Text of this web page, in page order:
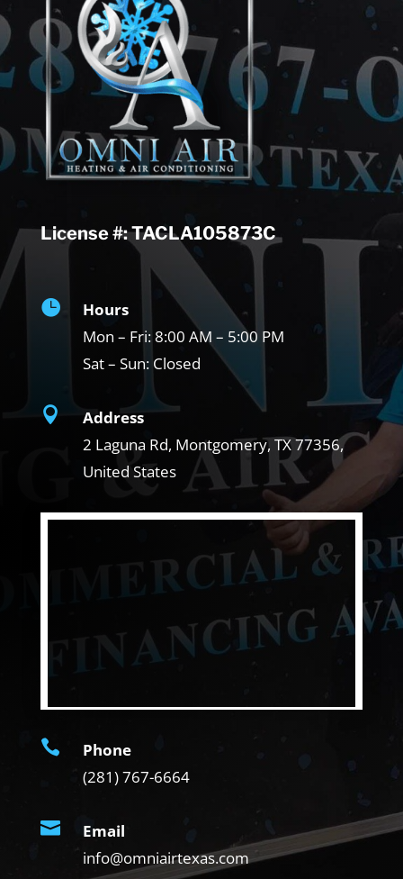
License #: TACLA105873C

Hours
Mon – Fri:8:00 AM – 5:00 PM
Sat – Sun:Closed

Address
2 Laguna Rd, Montgomery, TX77356,
United States

Phone
(281) 767-6664

Email
info@omniairtexas.com